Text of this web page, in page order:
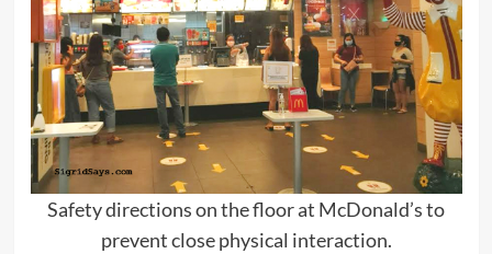
Safety directions on the floor at McDonald’s to
prevent close physical interaction.